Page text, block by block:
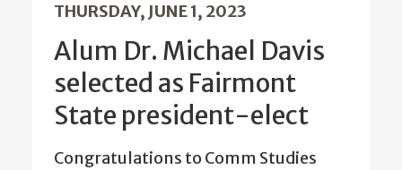
THURSDAY, JUNE 1, 2023
Alum Dr. Michael Davis
selected as Fairmont
State president-elect
Congratulations to Comm Studies